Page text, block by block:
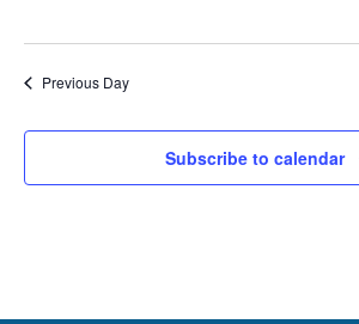
Previous Day
Subscribe to calendar